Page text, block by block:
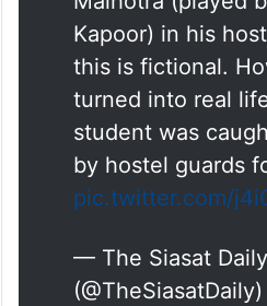
Kapoor) in his
this is fictional.
turned into real
student was
by hostel guards
pic.twitter.com/
— The Siasat Daily
(@TheSiasatDaily)